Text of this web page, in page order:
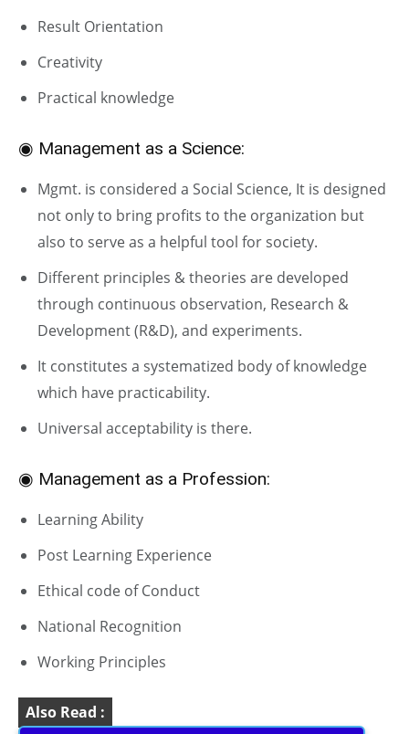
Result Orientation
Creativity
Practical knowledge
◉ Management as a Science:
Mgmt. is considered a Social Science, It is designed
not only to bring profits to the organization but
also to serve as a helpful tool for society.
Different principles & theories are developed
through continuous observation, Research &
Development (R&D), and experiments.
It constitutes a systematized body of knowledge
which have practicability.
Universal acceptability is there.
◉ Management as a Profession:
Learning Ability
Post Learning Experience
Ethical code of Conduct
National Recognition
Working Principles
Also Read :